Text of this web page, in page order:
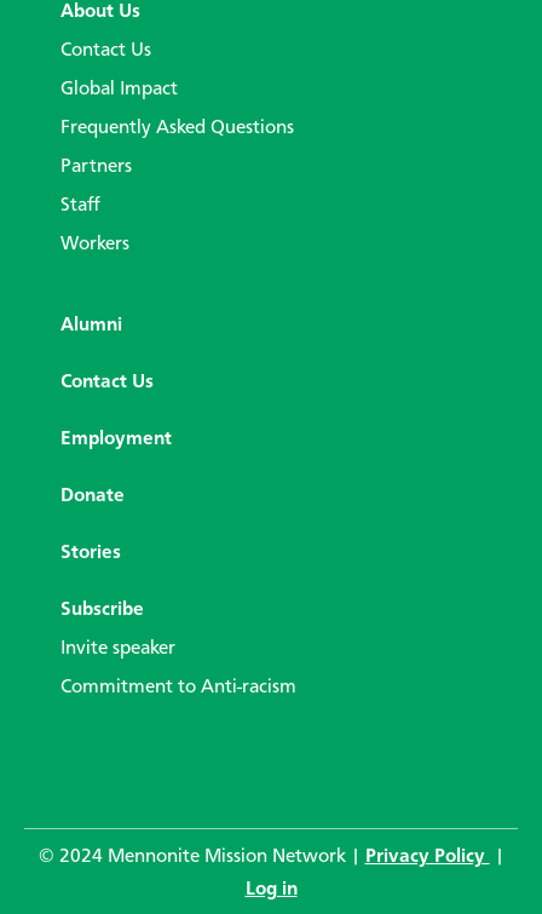
About Us
Contact Us
Global Impact
Frequently Asked Questions
Partners
Staff
Workers
Alumni
Contact Us
Employment
Donate
Stories
Subscribe
Invite speaker
Commitment to Anti-racism
© 2024 Mennonite Mission Network | Privacy Policy
Log in